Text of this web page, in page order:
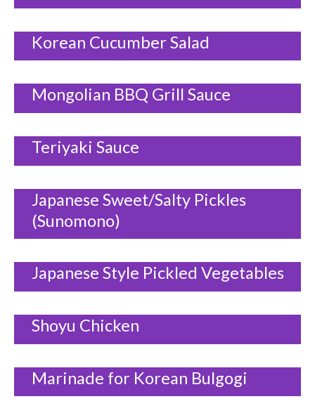
Korean Cucumber Salad
Mongolian BBQ Grill Sauce
Teriyaki Sauce
Japanese Sweet/Salty Pickles
(Sunomono)
Japanese Style Pickled Vegetables
Shoyu Chicken
Marinade for Korean Bulgogi